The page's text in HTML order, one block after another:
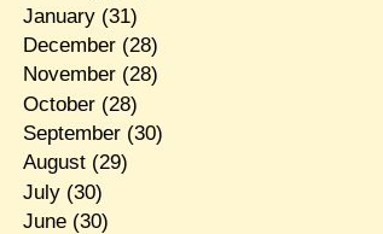
January(31)
December(28)
November(28)
October(28)
September(30)
August(29)
July(30)
June(30)